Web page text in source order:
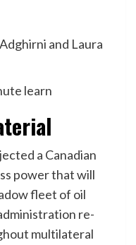
and Laura
learn
a Canadian
power that will
fleet of oil
re-
multilateral